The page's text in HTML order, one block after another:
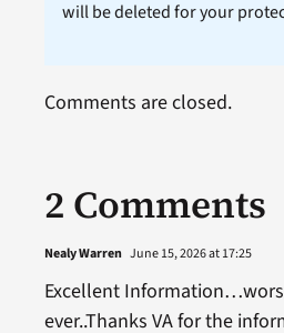
will be deleted for your
2 Comments
Nealy Warren June 15, 2026 at 17:25
Excellent
ever..Thanks VA for the
Comments are closed.